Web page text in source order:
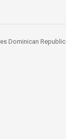
Dominican